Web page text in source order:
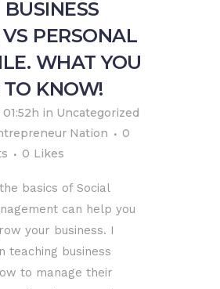
BUSINESS
PERSONAL
WHAT YOU
TO KNOW!
in Uncategorized
Nation
0
0 Likes
basics of Social
can help you
your business. I
teaching business
to manage their